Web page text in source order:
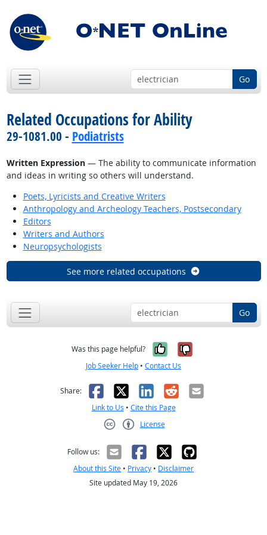
Go
Related Occupations for Ability
29-1081.00 - Podiatrists
Written Expression— The ability to communicate information
and ideas in writing so others will understand.
Poets, Lyricists and Creative Writers
Anthropology and Archeology Teachers, Postsecondary
Editors
Writers and Authors
Neuropsychologists
See more related occupations
Go
Was this page helpful? Yes, it was
No, it was
Job Seeker Help • Contact Us
Share: Facebook
X LinkedIn
RedditEmail
Link to Us • Cite this Page
License
Follow us:
About this Site • Privacy • Disclaimer
Site updated May 19, 2026